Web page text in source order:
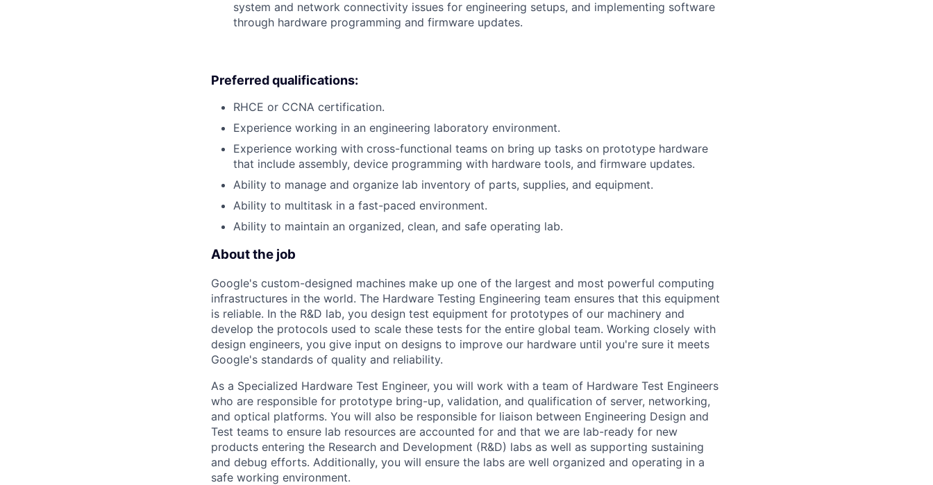
system and network connectivity issues for engineering setups, and implementing software
through hardware programming and firmware updates.
Preferred qualifications:
RHCE or CCNA certification.
Experience working in an engineering laboratory environment.
Experience working with cross-functional teams on bring up tasks on prototype hardware
that include assembly, device programming with hardware tools, and firmware updates.
Ability to manage and organize lab inventory of parts, supplies, and equipment.
Ability to multitask in a fast-paced environment.
Ability to maintain an organized, clean, and safe operating lab.
About the job
Google's custom-designed machines make up one of the largest and most powerful computing
infrastructures in the world. The Hardware Testing Engineering team ensures that this equipment
is reliable. In the R&D lab, you design test equipment for prototypes of our machinery and
develop the protocols used to scale these tests for the entire global team. Working closely with
design engineers, you give input on designs to improve our hardware until you're sure it meets
Google's standards of quality and reliability.
As a Specialized Hardware Test Engineer, you will work with a team of Hardware Test Engineers
who are responsible for prototype bring-up, validation, and qualification of server, networking,
and optical platforms. You will also be responsible for liaison between Engineering Design and
Test teams to ensure lab resources are accounted for and that we are lab-ready for new
products entering the Research and Development (R&D) labs as well as supporting sustaining
and debug efforts. Additionally, you will ensure the labs are well organized and operating in a
safe working environment.